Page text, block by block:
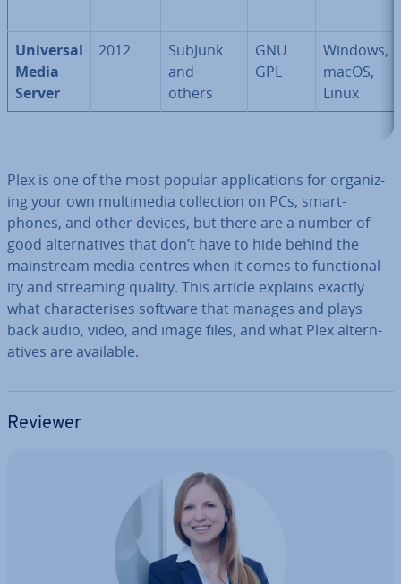
Universal
Media
Server
2012
SubJunk
and
others
GNU
GPL
Windows,
macOS,
Linux
Plex is one of the most popular ap­plic­a­tions for or­gan­iz­
ing your own mul­ti­me­dia col­lec­tion on PCs, smart­
phones, and other devices, but there are a number of
good al­tern­at­ives that don’t have to hide behind the
main­stream media centres when it comes to func­tion­al­
ity and streaming quality. This article explains exactly
what char­ac­ter­ises software that manages and plays
back audio, video, and image files, and what Plex al­tern­
at­ives are available.
Reviewer